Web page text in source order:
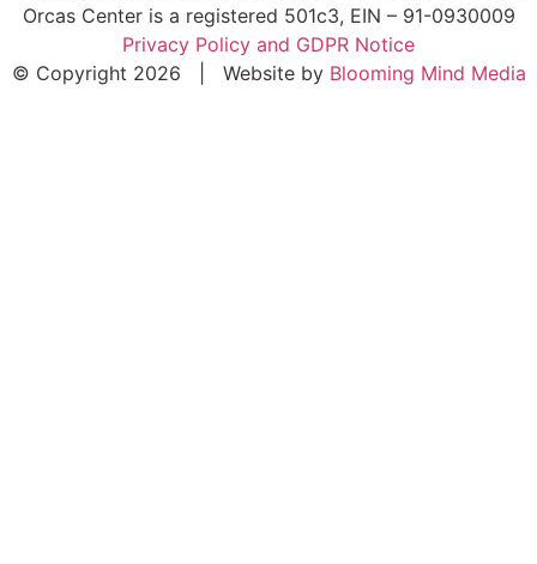
Orcas Center is a registered 501c3, EIN – 91-0930009
Privacy Policy and GDPR Notice
© Copyright 2026 | Website by Blooming Mind Media